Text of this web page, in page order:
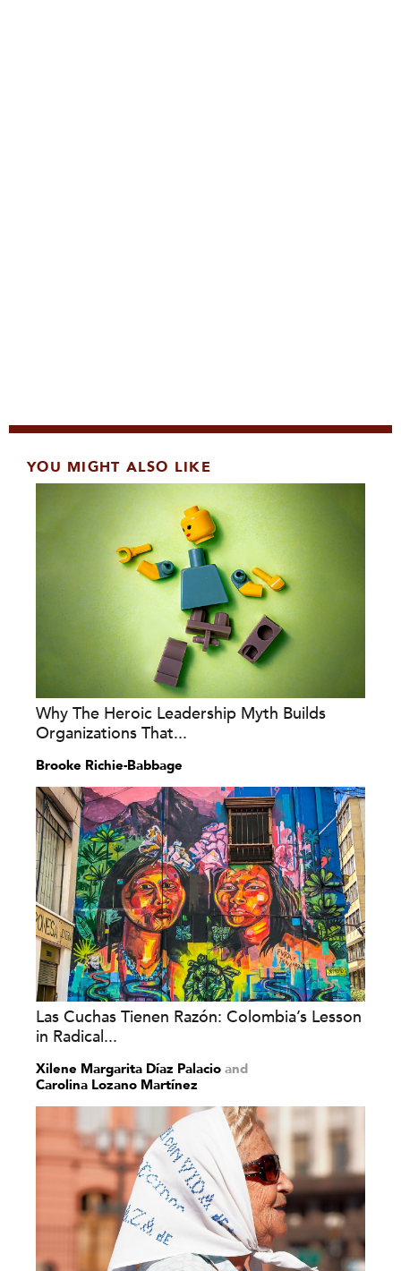
YOU MIGHT ALSO LIKE
Why The Heroic Leadership Myth Builds
Organizations That...
Brooke Richie-Babbage
Las Cuchas Tienen Razón: Colombia’s Lesson
in Radical...
Xilene Margarita Díaz Palacio and
Carolina Lozano Martínez